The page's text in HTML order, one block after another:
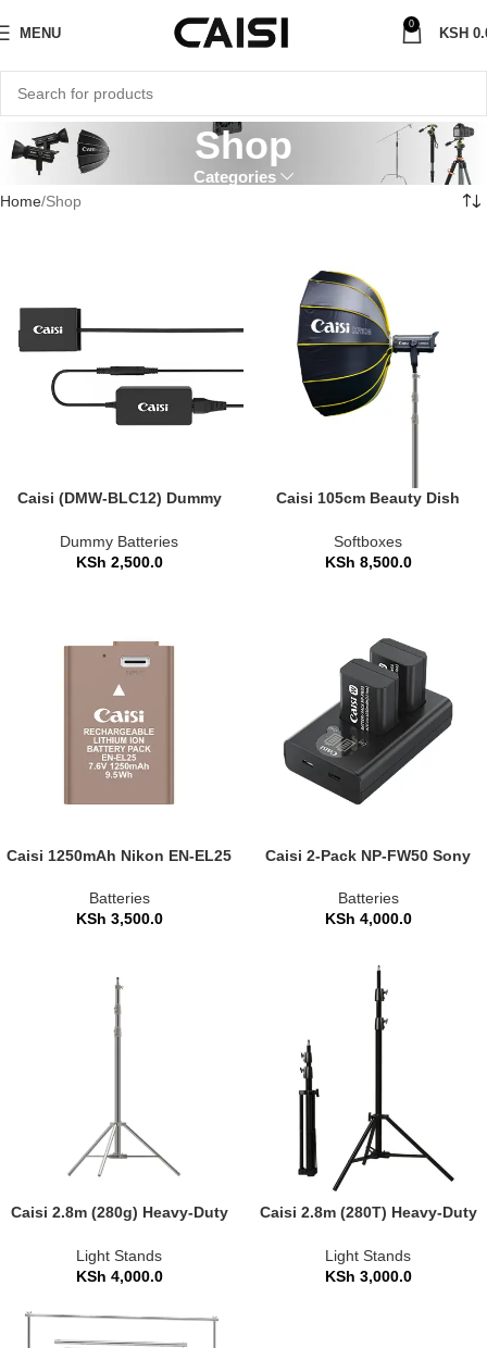
MENU
0
KSH
Shop
Categories
Home Shop
Caisi (DMW-BLC12) Dummy
Panasonic Cameras
Dummy Batteries
KSh 2,500.0
Caisi 105cm Beauty Dish
(CS-KR105)
Softboxes
KSh 8,500.0
Caisi 1250mAh Nikon EN-EL25
Batteries
KSh 3,500.0
Caisi 2-Pack NP-FW50 Sony
Charger Set
Batteries
KSh 4,000.0
Caisi 2.8m (280g) Heavy-Duty
Light Stands
KSh 4,000.0
Caisi 2.8m (280T) Heavy-Duty
Light Stands
KSh 3,000.0